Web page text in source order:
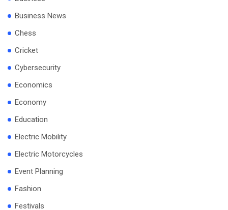
Business News
Chess
Cricket
Cybersecurity
Economics
Economy
Education
Electric Mobility
Electric Motorcycles
Event Planning
Fashion
Festivals